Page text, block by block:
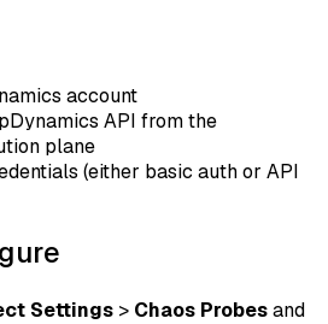
account
API from the
plane
(either basic auth or API
Settings > Chaos Probesand